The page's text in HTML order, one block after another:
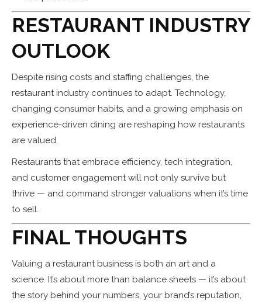
RESTAURANT INDUSTRY
OUTLOOK
Despite rising costs and staffing challenges, the
restaurant industry continues to adapt. Technology,
changing consumer habits, and a growing emphasis on
experience-driven dining are reshaping how restaurants
are valued.
Restaurants that embrace efficiency, tech integration,
and customer engagement will not only survive but
thrive — and command stronger valuations when it’s time
to sell.
FINAL THOUGHTS
Valuing a restaurant business is both an art and a
science. It’s about more than balance sheets — it’s about
the story behind your numbers, your brand’s reputation,